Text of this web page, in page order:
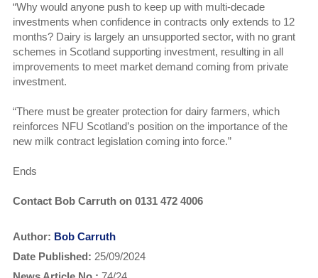
“Why would anyone push to keep up with multi-decade
investments when confidence in contracts only extends to 12
months? Dairy is largely an unsupported sector, with no grant
schemes in Scotland supporting investment, resulting in all
improvements to meet market demand coming from private
investment.
“There must be greater protection for dairy farmers, which
reinforces NFU Scotland’s position on the importance of the
new milk contract legislation coming into force.”
Ends
Contact Bob Carruth on 0131 472 4006
Author: Bob Carruth
Date Published: 25/09/2024